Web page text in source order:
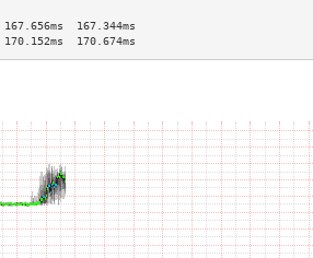
167.344ms
170.674ms